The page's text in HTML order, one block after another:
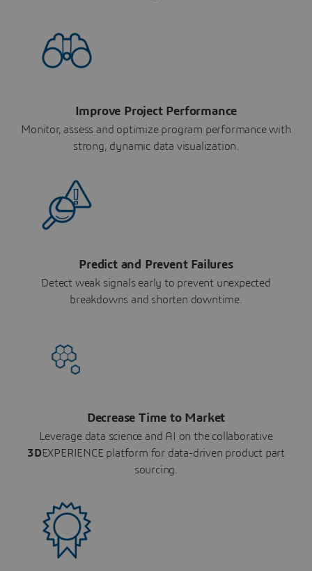
Improve Project Performance
Monitor, assess and optimize program performance with
strong, dynamic data visualization.
Predict and Prevent Failures
Detect weak signals early to prevent unexpected
breakdowns and shorten downtime.
Decrease Time to Market
Leverage data science and AI on the collaborative
3DEXPERIENCE platform for data-driven product part
sourcing.